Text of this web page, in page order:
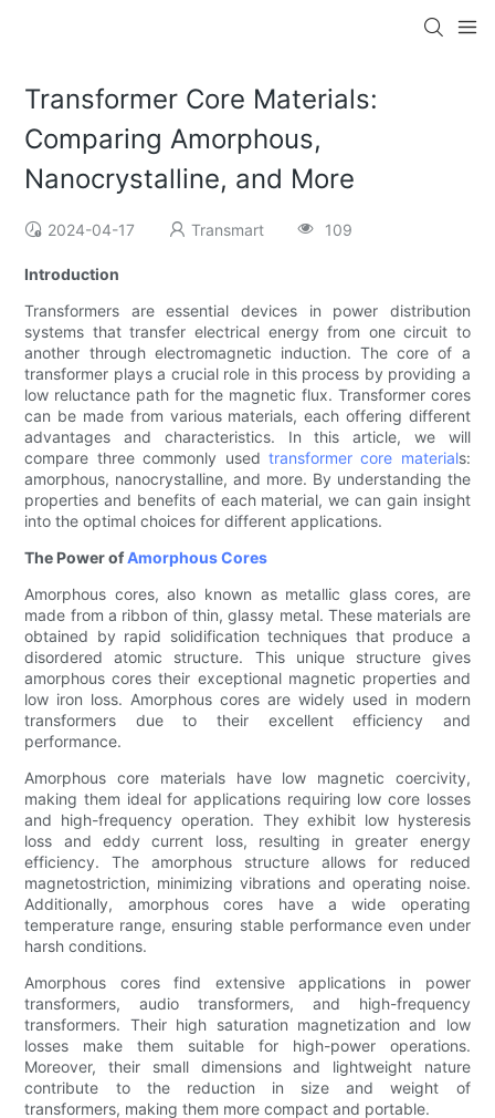
Transformer Core Materials:
Comparing Amorphous,
Nanocrystalline, and More
2024-04-17 Transmart 109
Introduction
Transformers are essential devices in power distribution
systems that transfer electrical energy from one circuit to
another through electromagnetic induction. The core of a
transformer plays a crucial role in this process by providing a
low reluctance path for the magnetic flux. Transformer cores
can be made from various materials, each offering different
advantages and characteristics. In this article, we will
compare three commonly used transformer core materials:
amorphous, nanocrystalline, and more. By understanding the
properties and benefits of each material, we can gain insight
into the optimal choices for different applications.
The Power ofAmorphous Cores
Amorphous cores, also known as metallic glass cores, are
made from a ribbon of thin, glassy metal. These materials are
obtained by rapid solidification techniques that produce a
disordered atomic structure. This unique structure gives
amorphous cores their exceptional magnetic properties and
low iron loss. Amorphous cores are widely used in modern
transformers due to their excellent efficiency and
performance.
Amorphous core materials have low magnetic coercivity,
making them ideal for applications requiring low core losses
and high-frequency operation. They exhibit low hysteresis
loss and eddy current loss, resulting in greater energy
efficiency. The amorphous structure allows for reduced
magnetostriction, minimizing vibrations and operating noise.
Additionally, amorphous cores have a wide operating
temperature range, ensuring stable performance even under
harsh conditions.
Amorphous cores find extensive applications in power
transformers, audio transformers, and high-frequency
transformers. Their high saturation magnetization and low
losses make them suitable for high-power operations.
Moreover, their small dimensions and lightweight nature
contribute to the reduction in size and weight of
transformers, making them more compact and portable.